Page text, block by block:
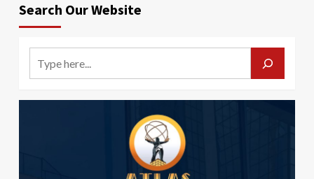
Search Our Website